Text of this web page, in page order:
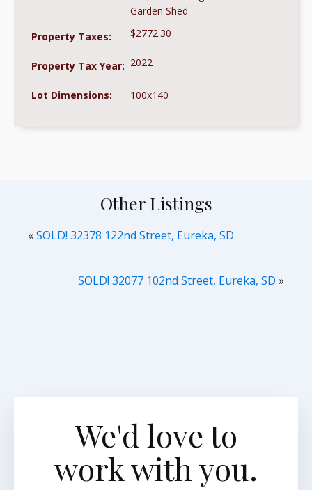
Garden Shed
Property Taxes:
$2772.30
Property Tax Year: 2022
Lot Dimensions: 100x140
Other Listings
«SOLD! 32378 122nd Street, Eureka, SD
SOLD! 32077 102nd Street, Eureka, SD »
We'd love to
work with you.